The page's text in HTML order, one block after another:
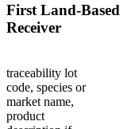
First Land-Based
Receiver
traceability lot
code, species or
market name,
product